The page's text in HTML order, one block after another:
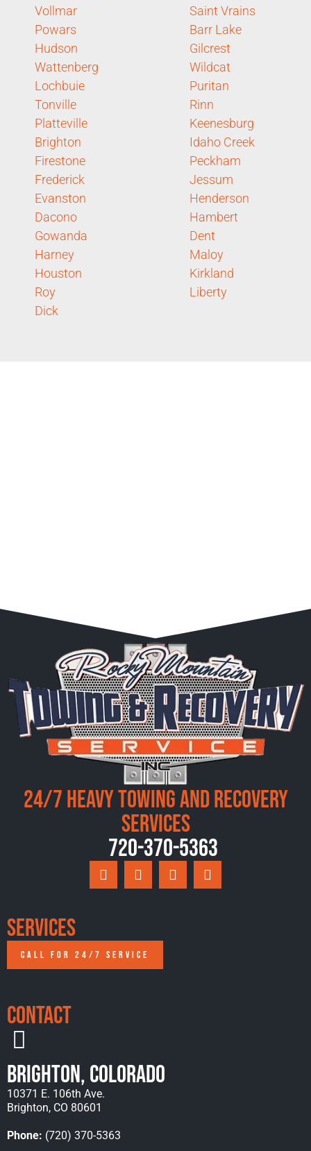
Vollmar
Powars
Hudson
Wattenberg
Lochbuie
Tonville
Platteville
Brighton
Firestone
Frederick
Evanston
Dacono
Gowanda
Harney
Houston
Roy
Dick
Saint Vrains
Barr Lake
Gilcrest
Wildcat
Puritan
Rinn
Keenesburg
Idaho Creek
Peckham
Jessum
Henderson
Hambert
Dent
Maloy
Kirkland
Liberty
24/7 Heavy Towing and Recovery
Services
720-370-5363
Services
CALL FOR 24/7 SERVICE
Contact
Brighton, Colorado
10371 E. 106th Ave.
Brighton, CO 80601
Phone: (720) 370-5363